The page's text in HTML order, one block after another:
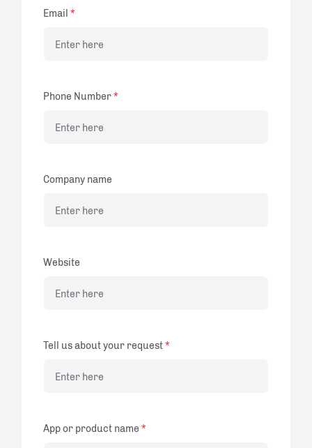
Email *
Phone Number*
Company name
Website
Tell us about your request*
App or product name *